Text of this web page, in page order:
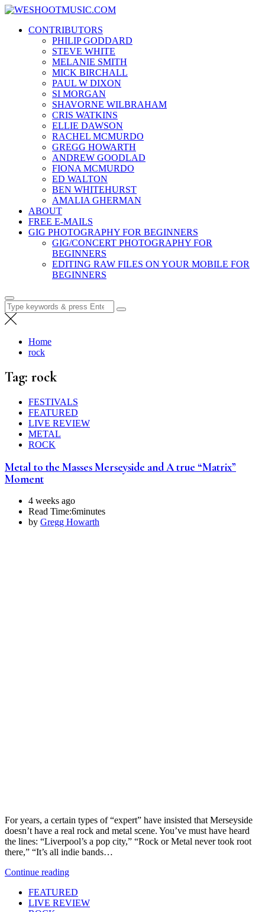
Skip
content
News, Reviews and lots of Photos
CONTRIBUTORS
PHILIP GODDARD
STEVE WHITE
MELANIE SMITH
MICK BIRCHALL
PAUL W DIXON
SI MORGAN
SHAVORNE WILBRAHAM
CRIS WATKINS
ELLIE DAWSON
RACHEL MCMURDO
GREGG HOWARTH
ANDREW GOODLAD
FIONA MCMURDO
ED WALTON
BEN WHITEHURST
AMALIA GHERMAN
ABOUT
FREE E-MAILS
GIG PHOTOGRAPHY FOR BEGINNERS
GIG/CONCERT PHOTOGRAPHY FOR
BEGINNERS
EDITING RAW FILES ON YOUR MOBILE FOR
BEGINNERS
Search
for:
Home
rock
Tag: rock
FESTIVALS
FEATURED
LIVE REVIEW
METAL
ROCK
Metal to the Masses Merseyside and A true “Matrix”
Moment
4 weeks ago
Read Time:6minutes
by Gregg Howarth
For years, a certain types of “expert” have insisted that Merseyside
doesn’t have a real rock and metal scene. You’ve must have heard
the lines: “Liverpool’s a pop city,” “Rock or Metal never took root
there,” “It’s all indie bands…
Continue reading
FEATURED
LIVE REVIEW